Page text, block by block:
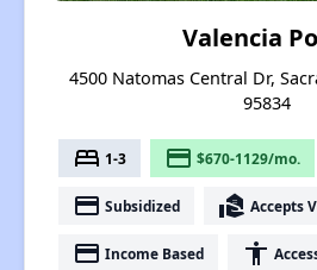
Valencia
4500 Natomas Central Dr,
95834
bed 1-3 payment $670-1129/mo.
payment Subsidized real_estate_agent Accepts
payment Income Based accessibility